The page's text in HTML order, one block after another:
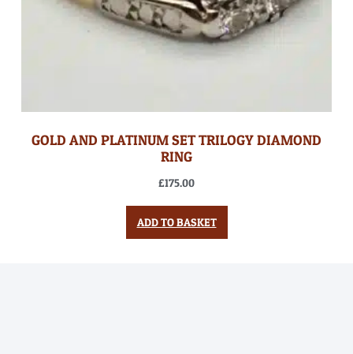
GOLD AND PLATINUM SET TRILOGY DIAMOND
RING
£175.00
ADD TO BASKET